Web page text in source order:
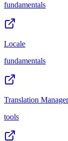
fundamentals
Locale
fundamentals
Translation
tools